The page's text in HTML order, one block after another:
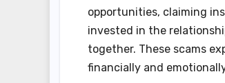
opportunities, claiming
invested in the
together. These scams
financially and